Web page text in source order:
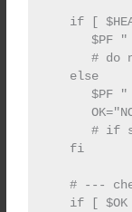
if [
$PF "
# do
   else
$PF "
# if
   fi
# ---
if [ $OK